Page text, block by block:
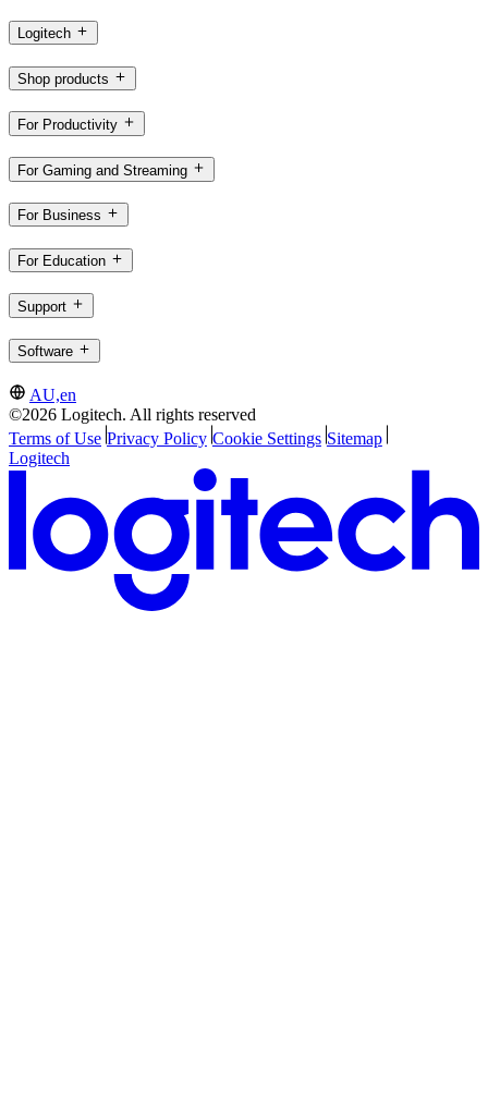
Logitech
Shop products
For Productivity
For Gaming and Streaming
For Business
For Education
Support
Software
AU,en
©2026 Logitech. All rights reserved
Terms of Use Privacy Policy Cookie Settings Sitemap
Logitech